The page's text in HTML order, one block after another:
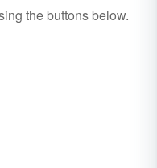
the buttons below.